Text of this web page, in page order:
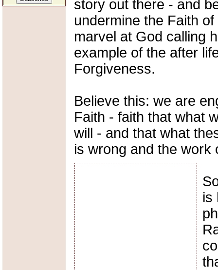
story out there - and
undermine the Faith
marvel at God calling
example of the after
Forgiveness.
Believe this: we are
Faith - faith that what
will - and that what
is wrong and the work
is